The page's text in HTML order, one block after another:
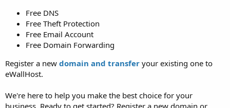
Free DNS
Free Theft Protection
Free Email Account
Free Domain Forwarding
Register a new domain and transfer your existing one to
eWallHost.
We're here to help you make the best choice for your
business. Ready to get started? Register a new domain or